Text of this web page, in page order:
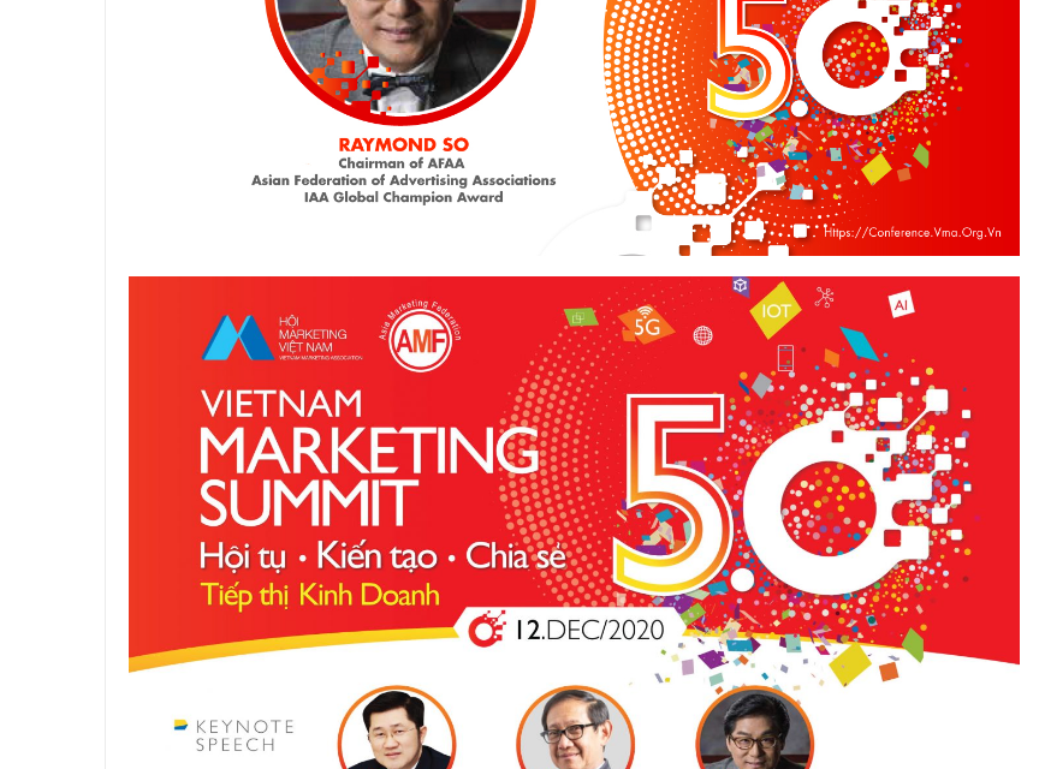
Tác giả Trần Tuệ Tri ra mắt sách “Giấc
mơ hóa Rồng Xanh – Thương…
Nâng Tầm Thương Hiệu Nông Sản: Khóa
Học Xây dựng chiến lược Thương…
Hội nghị Thương hiệu 2025: Di sản & Tầm
nhìn
70 năm NLU – dấu ấn Nhân hiệu, định vị
mới Nông Đạo học, vươn tới…
Các nữ CMO nổi bật với các chiến dịch
Marketing tại Việt Nam